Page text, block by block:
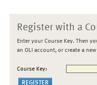
Register with a
Enter your Course Key. Then
an OLI account, or create a
Course Key: